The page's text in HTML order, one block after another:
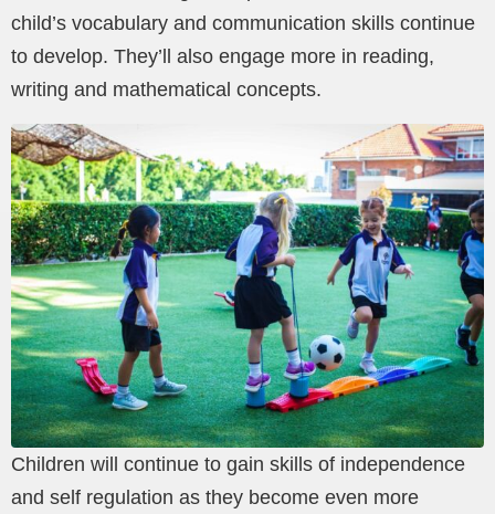
child’s vocabulary and communication skills continue
to develop. They’ll also engage more in reading,
writing and mathematical concepts.
Children will continue to gain skills of independence
and self regulation as they become even more